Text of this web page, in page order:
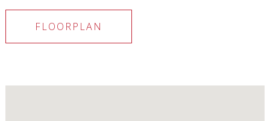
FLOORPLAN